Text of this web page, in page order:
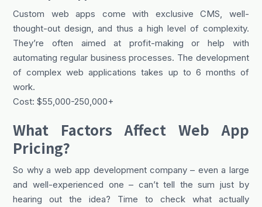
Custom web apps come with exclusive CMS, well-
thought-out design, and thus a high level of complexity.
They’re often aimed at profit-making or help with
automating regular business processes. The development
of complex web applications takes up to 6 months of
work.
Cost: $55,000-250,000+
What Factors Affect Web App
Pricing?
So why a web app development company – even a large
and well-experienced one – can’t tell the sum just by
hearing out the idea? Time to check what actually